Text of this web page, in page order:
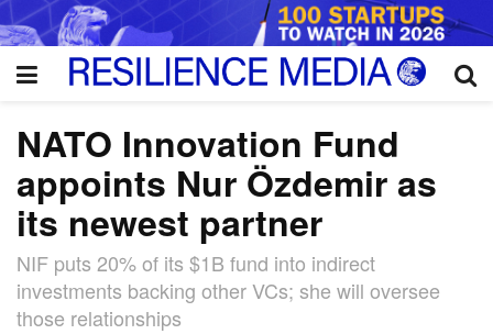
NATO Innovation Fund
appoints Nur Özdemir as
its newest partner
NIF puts 20% of its $1B fund into indirect
investments backing other VCs; she will oversee
those relationships